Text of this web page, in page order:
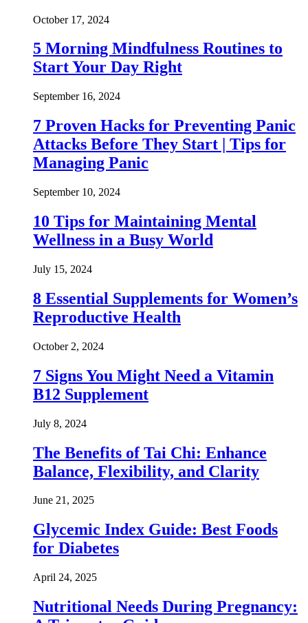
October 17, 2024
5 Morning Mindfulness Routines to
Start Your Day Right
September 16, 2024
7 Proven Hacks for Preventing Panic
Attacks Before They Start | Tips for
Managing Panic
September 10, 2024
10 Tips for Maintaining Mental
Wellness in a Busy World
July 15, 2024
8 Essential Supplements for Women’s
Reproductive Health
October 2, 2024
7 Signs You Might Need a Vitamin
B12 Supplement
July 8, 2024
The Benefits of Tai Chi: Enhance
Balance, Flexibility, and Clarity
June 21, 2025
Glycemic Index Guide: Best Foods
for Diabetes
April 24, 2025
Nutritional Needs During Pregnancy: